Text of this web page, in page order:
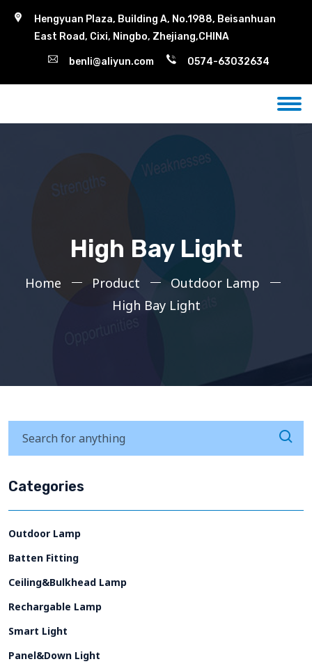
Hengyuan Plaza, Building A, No.1988, Beisanhuan
East Road, Cixi, Ningbo, Zhejiang,CHINA
benli@aliyun.com 0574-63032634
High Bay Light
Home Product
Outdoor Lamp
High Bay Light
Categories
Outdoor Lamp
Batten Fitting
Ceiling&Bulkhead Lamp
Rechargable Lamp
Smart Light
Panel&Down Light